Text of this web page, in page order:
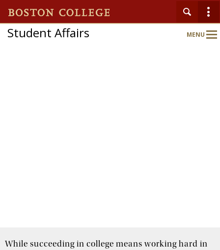
Student Affairs MENU
Main
While succeeding in college means working hard in